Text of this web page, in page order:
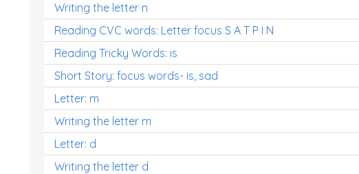
Writing the letter n
Reading CVC words: Letter focus S A T P I N
Reading Tricky Words: is
Short Story: focus words- is, sad
Letter: m
Writing the letter m
Letter: d
Writing the letter d